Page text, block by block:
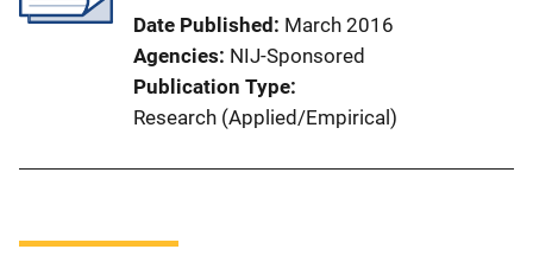
Date Published March 2016
Agencies NIJ-Sponsored
Publication Type
Research (Applied/Empirical)